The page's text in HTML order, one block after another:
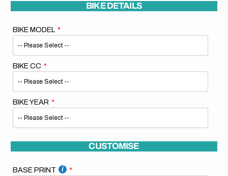
BIKE DETAILS
BIKE MODEL
BIKE CC
BIKE YEAR
CUSTOMISE
BASE PRINT